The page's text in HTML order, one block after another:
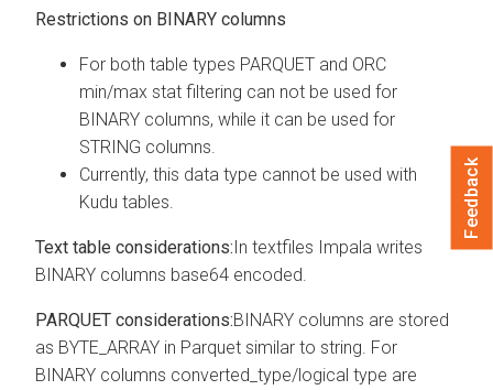
Restrictions on BINARY columns
For both table types PARQUET and ORC
min/max stat filtering can not be used for
BINARY columns, while it can be used for
STRING columns.
Currently, this data type cannot be used with
Kudu tables.
Text table considerations:In textfiles Impala writes
BINARY columns base64 encoded.
PARQUET considerations:BINARY columns are stored
as BYTE_ARRAY in Parquet similar to string. For
BINARY columns converted_type/logical type are
Feedback